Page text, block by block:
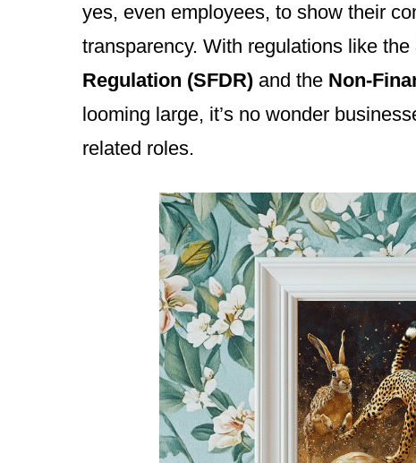
yes, even employees, to show their
transparency. With regulations like the
Regulation (SFDR) and the Non-
looming large, it’s no wonder
related roles.